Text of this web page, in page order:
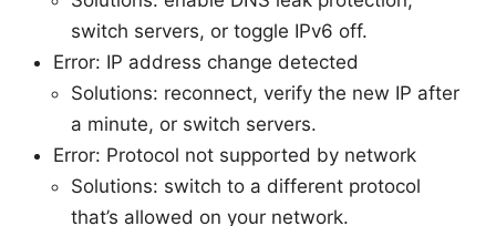
switch servers, or toggle IPv6 off.
Error: IP address change detected
Solutions: reconnect, verify the new IP after
a minute, or switch servers.
Error: Protocol not supported by network
Solutions: switch to a different protocol
that’s allowed on your network.